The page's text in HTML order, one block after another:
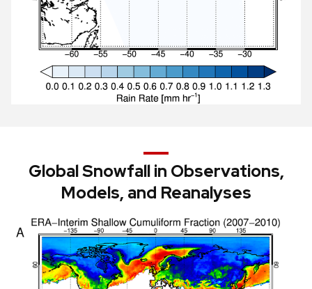
Global Snowfall in Observations,
Models, and Reanalyses